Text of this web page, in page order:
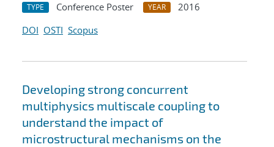
TYPE Conference Poster YEAR
2016
DOI OSTI Scopus
Developing strong concurrent
multiphysics multiscale coupling to
understand the impact of
microstructural mechanisms on the